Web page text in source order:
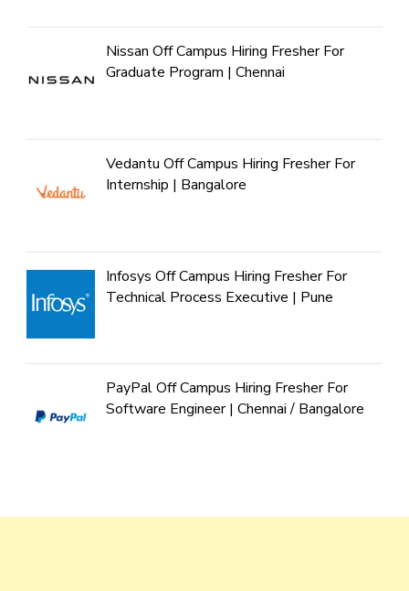
Nissan Off Campus Hiring Fresher For
Graduate Program | Chennai
Vedantu Off Campus Hiring Fresher For
Internship | Bangalore
Infosys Off Campus Hiring Fresher For
Technical Process Executive | Pune
PayPal Off Campus Hiring Fresher For
Software Engineer | Chennai / Bangalore